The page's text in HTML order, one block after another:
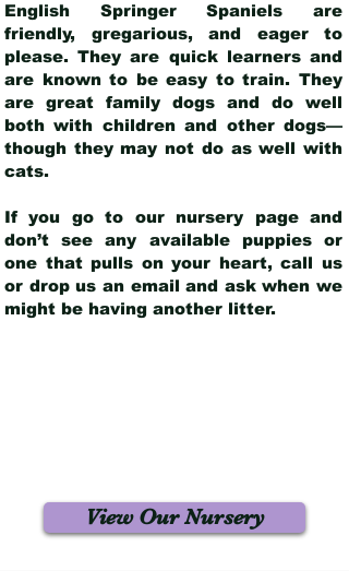
English Springer Spaniels are
friendly, gregarious, and eager to
please. They are quick learners and
are known to be easy to train. They
are great family dogs and do well
both with children and other dogs—
though they may not do as well with
cats.
If you go to our nursery page and
don’t see any available puppies or
one that pulls on your heart, call us
or drop us an email and ask when we
might be having another litter.
View Our Nursery